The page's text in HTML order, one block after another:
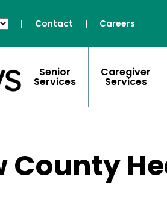
| Contact | Careers
Senior
Services
Caregiver
Services
County